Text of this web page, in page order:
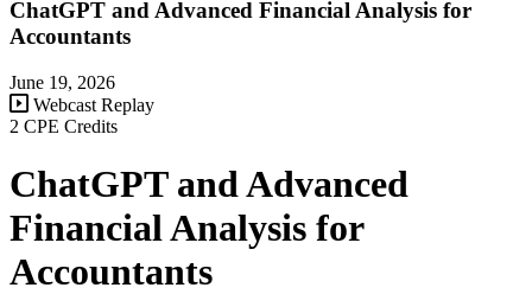
ChatGPT and Advanced Financial Analysis for
Accountants
June 19, 2026
Webcast Replay
2 CPE Credits
ChatGPT and Advanced
Financial Analysis for
Accountants